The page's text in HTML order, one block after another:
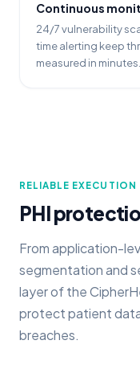
Continuous
24/7 vulnerability
time alerting keep
measured in minutes.
RELIABLE EXECUTION
PHI
From application-
segmentation and
layer of the
protect patient
breaches.